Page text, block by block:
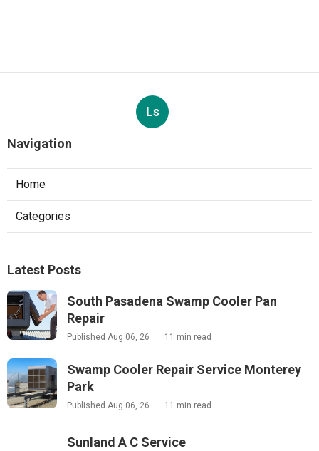
Ls
Navigation
Home
Categories
Latest Posts
South Pasadena Swamp Cooler Pan
Repair
Published Aug 06, 26 11 min read
Swamp Cooler Repair Service Monterey
Park
Published Aug 06, 26 11 min read
Sunland A C Service